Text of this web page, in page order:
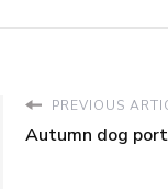
PREVIOUS
Autumn dog